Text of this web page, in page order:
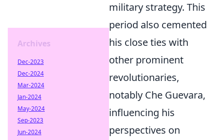
military strategy. This
period also cemented
his close ties with
other prominent
revolutionaries,
notably Che Guevara,
influencing his
perspectives on
Archives
Dec-2023
Dec-2024
Mar-2024
Jan-2024
May-2024
Sep-2023
Jun-2024